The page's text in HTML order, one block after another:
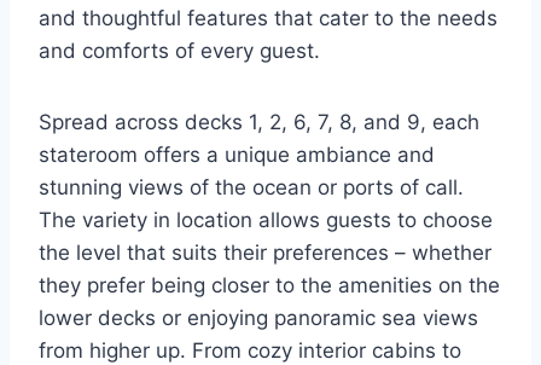
and thoughtful features that cater to the needs
and comforts of every guest.
Spread across decks 1, 2, 6, 7, 8, and 9, each
stateroom offers a unique ambiance and
stunning views of the ocean or ports of call.
The variety in location allows guests to choose
the level that suits their preferences – whether
they prefer being closer to the amenities on the
lower decks or enjoying panoramic sea views
from higher up. From cozy interior cabins to